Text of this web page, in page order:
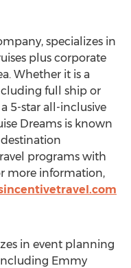
specializes in
plus corporate
Whether it is a
full ship or
5-star all-inclusive
Dreams is known
programs with
more information,
in event planning
Emmy